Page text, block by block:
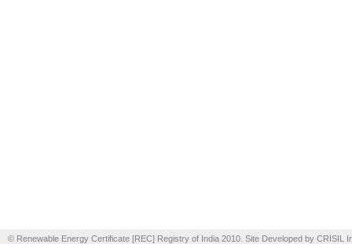
© Renewable Energy Certificate [REC] Registry of India 2010. Site Developed by CRISIL